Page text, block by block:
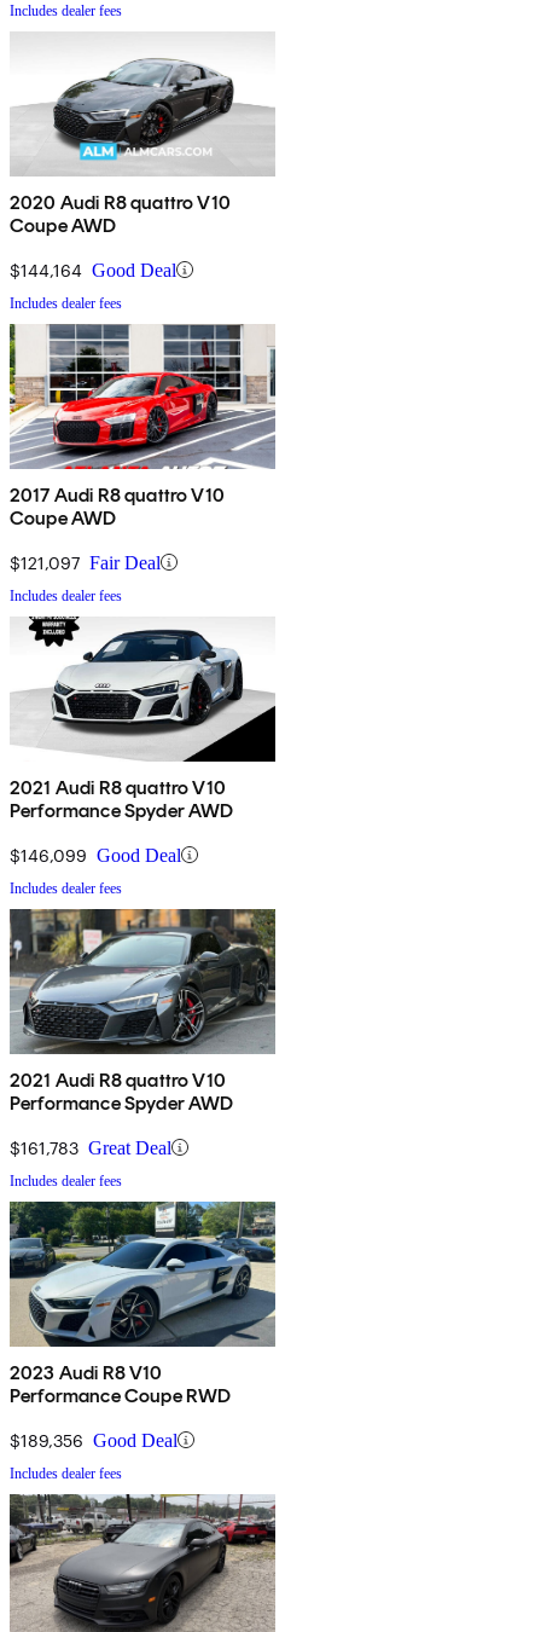
Includes dealer fees
2020 Audi R8 quattro V10
Coupe AWD
$144,164 Good Deal
Includes dealer fees
2017 Audi R8 quattro V10
Coupe AWD
$121,097 Fair Deal
Includes dealer fees
2021 Audi R8 quattro V10
Performance Spyder AWD
$146,099 Good Deal
Includes dealer fees
2021 Audi R8 quattro V10
Performance Spyder AWD
$161,783 Great Deal
Includes dealer fees
2023 Audi R8 V10
Performance Coupe RWD
$189,356 Good Deal
Includes dealer fees